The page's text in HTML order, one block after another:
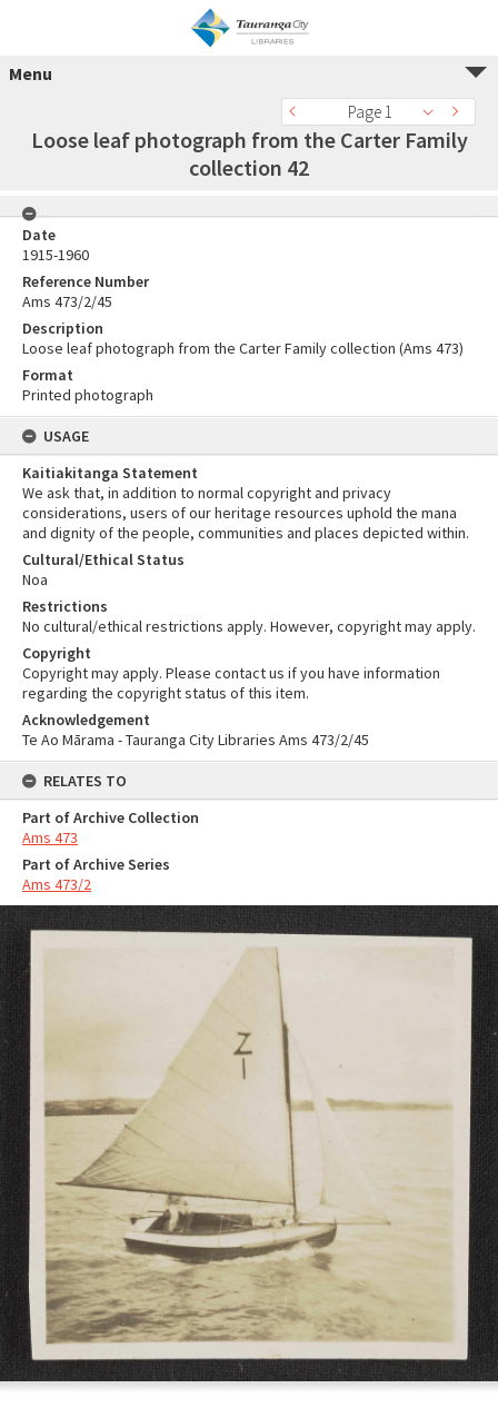
Menu
Page 1
Loose leaf photograph from the Carter Family
collection 42
Date
1915-1960
Reference Number
Ams 473/2/45
Description
Loose leaf photograph from the Carter Family collection (Ams 473)
Format
Printed photograph
USAGE
Kaitiakitanga Statement
We ask that, in addition to normal copyright and privacy
considerations, users of our heritage resources uphold the mana
and dignity of the people, communities and places depicted within.
Cultural/Ethical Status
Noa
Restrictions
No cultural/ethical restrictions apply. However, copyright may apply.
Copyright
Copyright may apply. Please contact us if you have information
regarding the copyright status of this item.
Acknowledgement
Te Ao Mārama - Tauranga City Libraries Ams 473/2/45
RELATES TO
Part of Archive Collection
Ams 473
Part of Archive Series
Ams 473/2